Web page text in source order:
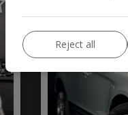
Reject all